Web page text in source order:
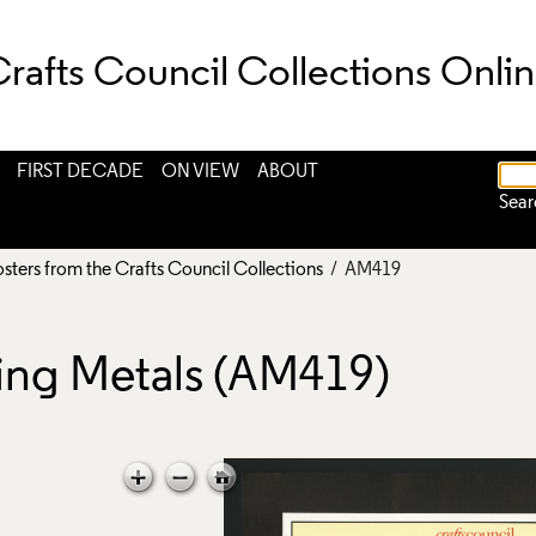
Council Collections
FIRST DECADE ON VIEW
ABOUT
from the Crafts Council Collections / AM419
Metals (AM419)